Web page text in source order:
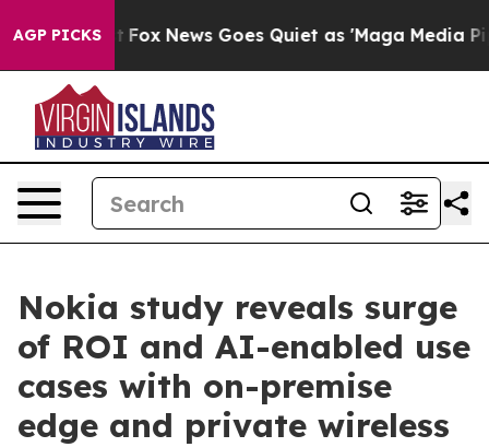
AGP PICKS
Exist Fox News Goes Quiet as 'Maga Media
Nokia study reveals surge
of ROI and AI-enabled use
cases with on-premise
edge and private wireless